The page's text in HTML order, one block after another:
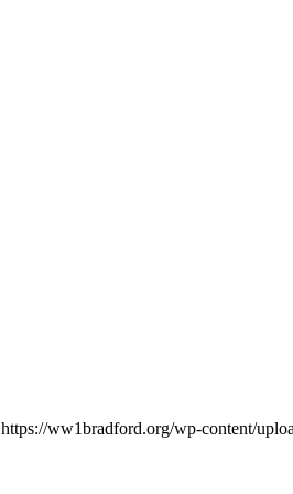
https://ww1bradford.org/wp-content/